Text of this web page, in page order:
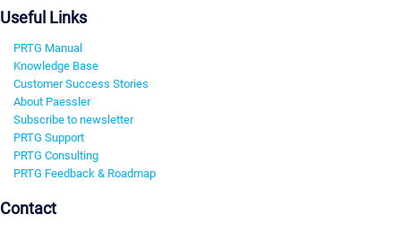
Useful Links
PRTG Manual
Knowledge Base
Customer Success Stories
About Paessler
Subscribe to newsletter
PRTG Support
PRTG Consulting
PRTG Feedback & Roadmap
Contact